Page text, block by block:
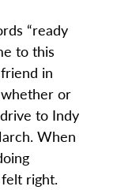
“ready
to this
in
or
to Indy
When
right.